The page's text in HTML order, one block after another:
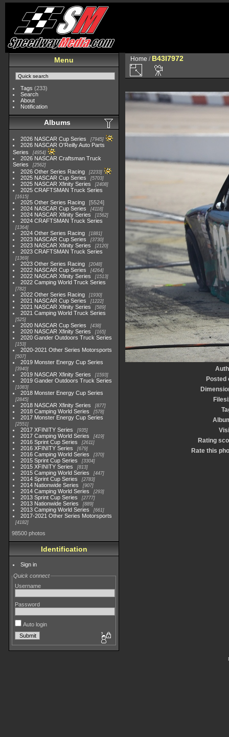
Menu
Tags (233)
Search
About
Notification
Albums
2026 NASCAR Cup Series 7945
2026 NASCAR O'Reilly Auto Parts
Series
4954
2026 NASCAR Craftsman Truck
Series
2562
2026 Other Series Racing 2233
2025 NASCAR Cup Series 5703
2025 NASCAR Xfinity Series 2408
2025 CRAFTSMAN Truck Series
1615
2025 Other Series Racing
5524
2024 NASCAR Cup Series
4118
2024 NASCAR Xfinity Series 1562
2024 CRAFTSMAN Truck Series
1364
2024 Other Series Racing 1881
2023 NASCAR Cup Series 3730
2023 NASCAR Xfinity Series 2120
2023 CRAFTSMAN Truck Series
1369
2023 Other Series Racing 2048
2022 NASCAR Cup Series 4264
2022 NASCAR Xfinity Series 1513
2022 Camping World Truck Series
782
2022 Other Series Racing 1930
2021 NASCAR Cup Series 1222
2021 NASCAR Xfinity Series 589
2021 Camping World Truck Series
525
2020 NASCAR Cup Series 438
2020 NASCAR Xfinity Series 165
2020 Gander Outdoors Truck Series
153
2020-2021 Other Series Motorsports
507
2019 Monster Energy Cup Series
3940
2019 NASCAR Xfinity Series 1593
2019 Gander Outdoors Truck Series
1083
2018 Monster Energy Cup Series
2845
2018 NASCAR Xfinity Series 877
2018 Camping World Series 578
2017 Monster Energy Cup Series
2551
2017 XFINITY Series 935
2017 Camping World Series 419
2016 Sprint Cup Series 2611
2016 XFINITY Series 679
2016 Camping World Series 370
2015 Sprint Cup Series 3304
2015 XFINITY Series 813
2015 Camping World Series 447
2014 Sprint Cup Series 2783
2014 Nationwide Series 907
2014 Camping World Series 293
2013 Sprint Cup Series 2777
2013 Nationwide Series 889
2013 Camping World Series 661
2017-2021 Other Series Motorsports
4182
98500 photos
Identification
Sign in
Quick connect
Username
Password
Auto login
Home / B43I7972
Posted
Rating
Rate this